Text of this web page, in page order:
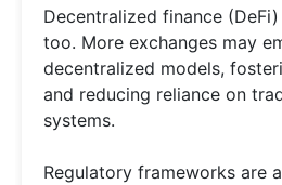
Decentralized finance
too. More exchanges may
decentralized models,
and reducing reliance on
systems.
Regulatory frameworks are